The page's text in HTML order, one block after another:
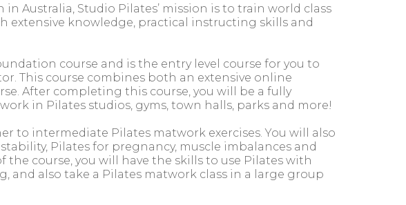
Australia, Studio Pilates’ mission is to train world class
extensive knowledge, practical instructing skills and
course and is the entry level course for you to
This course combines both an extensive online
After completing this course, you will be a fully
in Pilates studios, gyms, town halls, parks and more!
to intermediate Pilates matwork exercises. You will also
Pilates for pregnancy, muscle imbalances and
course, you will have the skills to use Pilates with
also take a Pilates matwork class in a large group